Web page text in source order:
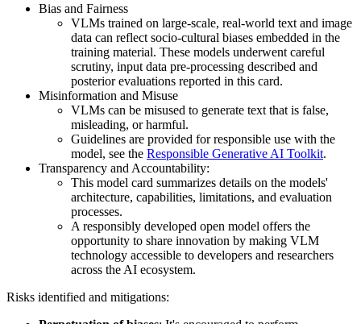
Bias and Fairness
VLMs trained on large-scale, real-world text and image
data can reflect socio-cultural biases embedded in the
training material. These models underwent careful
scrutiny, input data pre-processing described and
posterior evaluations reported in this card.
Misinformation and Misuse
VLMs can be misused to generate text that is false,
misleading, or harmful.
Guidelines are provided for responsible use with the
model, see the Responsible Generative AI Toolkit.
Transparency and Accountability:
This model card summarizes details on the models'
architecture, capabilities, limitations, and evaluation
processes.
A responsibly developed open model offers the
opportunity to share innovation by making VLM
technology accessible to developers and researchers
across the AI ecosystem.
Risks identified and mitigations: